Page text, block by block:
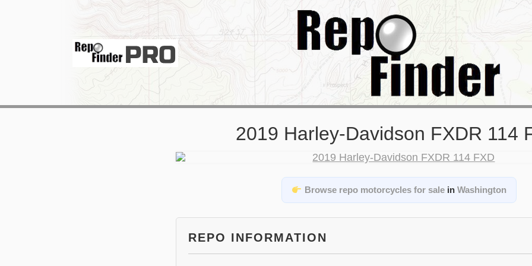
2019 Harley-Davidson FXDR 114
Browse repo motorcycles for salein Washington
REPO INFORMATION